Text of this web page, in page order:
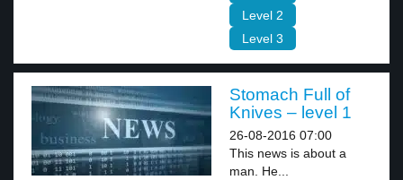
Level 2
Level 3
Stomach Full of
Knives – level 1
26-08-2016 07:00
This news is about a
man. He...